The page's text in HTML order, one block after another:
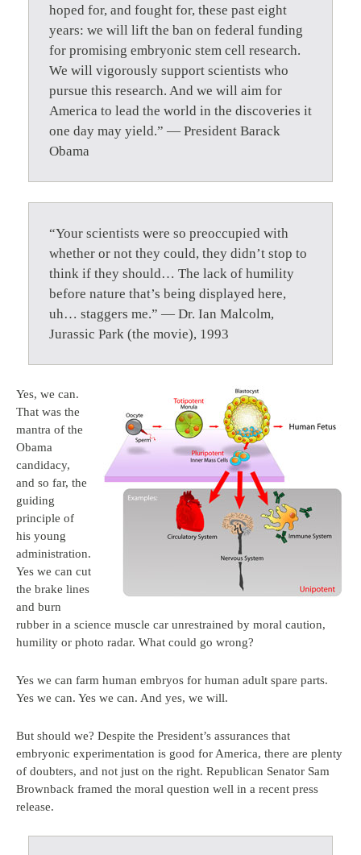
hoped for, and fought for, these past eight
years: we will lift the ban on federal funding
for promising embryonic stem cell research.
We will vigorously support scientists who
pursue this research. And we will aim for
America to lead the world in the discoveries it
one day may yield.” — President Barack
Obama
“Your scientists were so preoccupied with
whether or not they could, they didn’t stop to
think if they should… The lack of humility
before nature that’s being displayed here,
uh… staggers me.” — Dr. Ian Malcolm,
Jurassic Park (the movie), 1993
Yes, we can.
That was the
mantra of the
Obama
candidacy,
and so far, the
guiding
principle of
his young
administration.
Yes we can cut
the brake lines
and burn
rubber in a science muscle car unrestrained by moral caution,
humility or photo radar. What could go wrong?
Yes we can farm human embryos for human adult spare parts.
Yes we can. Yes we can. And yes, we will.
But should we? Despite the President’s assurances that
embryonic experimentation is good for America, there are plenty
of doubters, and not just on the right. Republican Senator Sam
Brownback framed the moral question well in a recent press
release.